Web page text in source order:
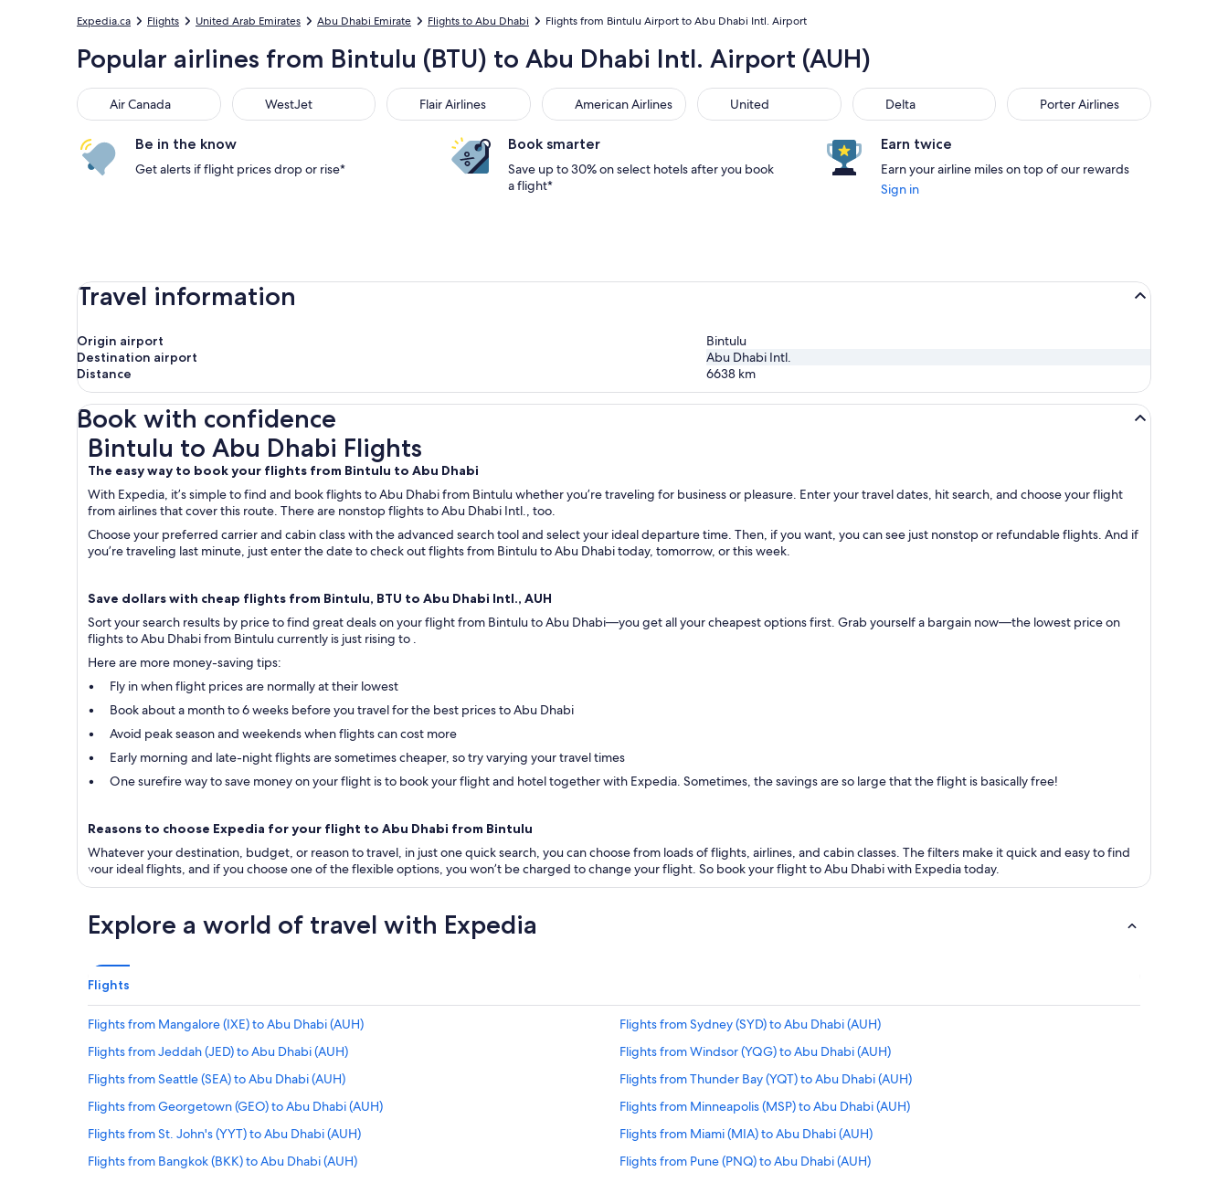
Expedia.ca Flights United Arab Emirates Abu Dhabi Emirate Flights to Abu Dhabi Flights from Bintulu Airport to Abu Dhabi Intl. Airport
Popular airlines from Bintulu (BTU) to Abu Dhabi Intl. Airport (AUH)
Air Canada
Air Canada WestJet
WestJet Flair Airlines
Flair Airlines American Airlines
American Airlines United
United Delta
Delta Porter Airlines
Porter Airlines
Be in the know
Get alerts if flight prices drop or rise*
Book smarter
Save up to 30% on select hotels after you book
a flight*
Earn twice
Earn your airline miles on top of our rewards
Sign in
Travel information
Origin airport
Bintulu
Destination airport
Abu Dhabi Intl.
Distance
6638 km
Book with confidence
Bintulu to Abu Dhabi Flights
The easy way to book your flights from Bintulu to Abu Dhabi
With Expedia, it’s simple to find and book flights to Abu Dhabi from Bintulu whether you’re traveling for business or pleasure. Enter your travel dates, hit search, and choose your flight
from airlines that cover this route. There are nonstop flights to Abu Dhabi Intl., too.
Choose your preferred carrier and cabin class with the advanced search tool and select your ideal departure time. Then, if you want, you can see just nonstop or refundable flights. And if
you’re traveling last minute, just enter the date to check out flights from Bintulu to Abu Dhabi today, tomorrow, or this week.
Save dollars with cheap flights from Bintulu, BTU to Abu Dhabi Intl., AUH
Sort your search results by price to find great deals on your flight from Bintulu to Abu Dhabi—you get all your cheapest options first. Grab yourself a bargain now—the lowest price on
flights to Abu Dhabi from Bintulu currently is just rising to .
Here are more money-saving tips:
Fly in when flight prices are normally at their lowest
Book about a month to 6 weeks before you travel for the best prices to Abu Dhabi
Avoid peak season and weekends when flights can cost more
Early morning and late-night flights are sometimes cheaper, so try varying your travel times
One surefire way to save money on your flight is to book your flight and hotel together with Expedia. Sometimes, the savings are so large that the flight is basically free!
Reasons to choose Expedia for your flight to Abu Dhabi from Bintulu
Whatever your destination, budget, or reason to travel, in just one quick search, you can choose from loads of flights, airlines, and cabin classes. The filters make it quick and easy to find
your ideal flights, and if you choose one of the flexible options, you won’t be charged to change your flight. So book your flight to Abu Dhabi with Expedia today.
Bintulu to Abu Dhabi Flights
Explore a world of travel with Expedia
Flights
Flights from Mangalore (IXE) to Abu Dhabi (AUH)
Flights from Sydney (SYD) to Abu Dhabi (AUH)
Flights from Jeddah (JED) to Abu Dhabi (AUH)
Flights from Windsor (YQG) to Abu Dhabi (AUH)
Flights from Seattle (SEA) to Abu Dhabi (AUH)
Flights from Thunder Bay (YQT) to Abu Dhabi (AUH)
Flights from Georgetown (GEO) to Abu Dhabi (AUH)
Flights from Minneapolis (MSP) to Abu Dhabi (AUH)
Flights from St. John's (YYT) to Abu Dhabi (AUH)
Flights from Miami (MIA) to Abu Dhabi (AUH)
Flights from Bangkok (BKK) to Abu Dhabi (AUH)
Flights from Pune (PNQ) to Abu Dhabi (AUH)